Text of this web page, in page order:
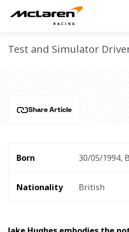
JAKE HUGHES
Test and Simulator
Share Article
Born 30/05/1994,
Nationality British